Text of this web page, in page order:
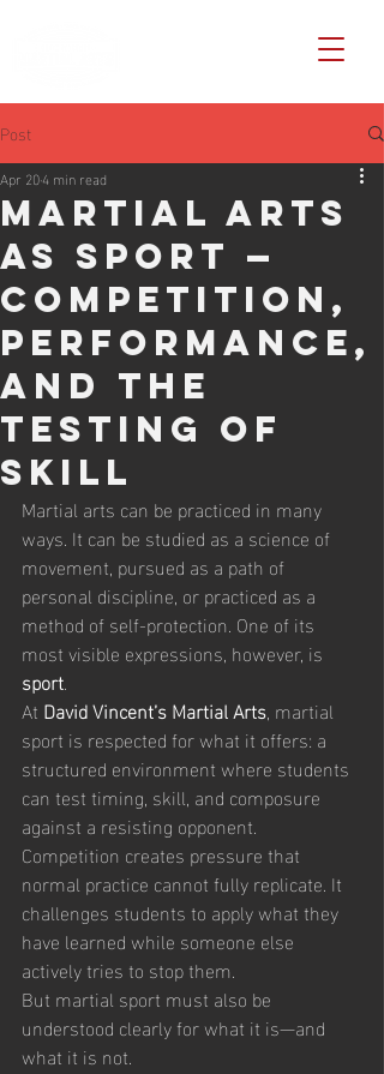
Post
Martial Arts
as Sport —
Competition,
Performance,
and the
Testing of
Skill
Apr 204 min read
Martial arts can be practiced in many
ways. It can be studied as a science of
movement, pursued as a path of
personal discipline, or practiced as a
method of self-protection. One of its
most visible expressions, however, is
sport.
At David Vincent’s Martial Arts, martial
sport is respected for what it offers: a
structured environment where students
can test timing, skill, and composure
against a resisting opponent.
Competition creates pressure that
normal practice cannot fully replicate. It
challenges students to apply what they
have learned while someone else
actively tries to stop them.
But martial sport must also be
understood clearly for what it is—and
what it is not.